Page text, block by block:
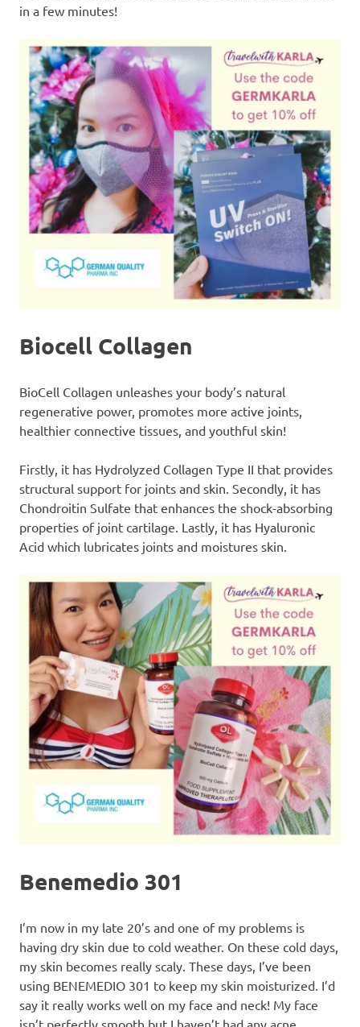
in a few minutes!
Biocell Collagen
BioCell Collagen unleashes your body’s natural
regenerative power, promotes more active joints,
healthier connective tissues, and youthful skin!
Firstly, it has Hydrolyzed Collagen Type II that provides
structural support for joints and skin. Secondly, it has
Chondroitin Sulfate that enhances the shock-absorbing
properties of joint cartilage. Lastly, it has Hyaluronic
Acid which lubricates joints and moistures skin.
Benemedio 301
I’m now in my late 20’s and one of my problems is
having dry skin due to cold weather. On these cold days,
my skin becomes really scaly. These days, I’ve been
using BENEMEDIO 301 to keep my skin moisturized. I’d
say it really works well on my face and neck! My face